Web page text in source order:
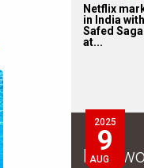
Netflix
in India
Safed
at...
2025
9
AUG